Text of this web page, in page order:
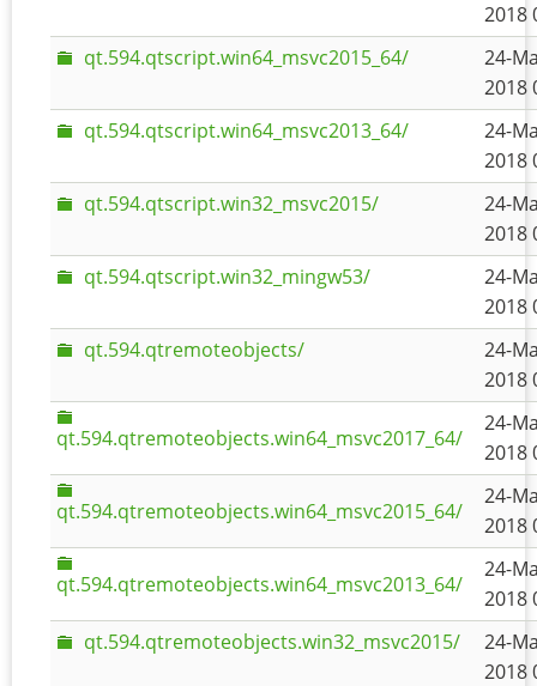
2018
qt.594.qtscript.win64_msvc2015_64/
24-
2018
qt.594.qtscript.win64_msvc2013_64/
24-
2018
qt.594.qtscript.win32_msvc2015/
24-
2018
qt.594.qtscript.win32_mingw53/
24-
2018
qt.594.qtremoteobjects/
24-
2018
qt.594.qtremoteobjects.win64_msvc2017_64/
24-
2018
qt.594.qtremoteobjects.win64_msvc2015_64/
24-
2018
qt.594.qtremoteobjects.win64_msvc2013_64/
24-
2018
qt.594.qtremoteobjects.win32_msvc2015/
24-
2018